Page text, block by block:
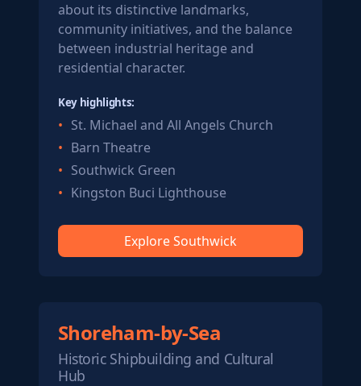
about its distinctive landmarks,
community initiatives, and the balance
between industrial heritage and
residential character.
Key highlights:
St. Michael and All Angels Church
Barn Theatre
Southwick Green
Kingston Buci Lighthouse
Explore Southwick
Shoreham-by-Sea
Historic Shipbuilding and Cultural
Hub